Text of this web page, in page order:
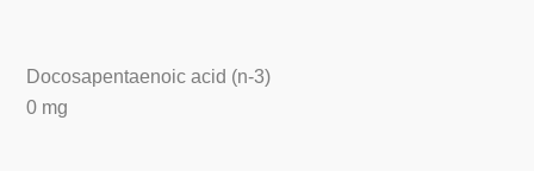
Docosapentaenoic acid (n-3)
0 mg